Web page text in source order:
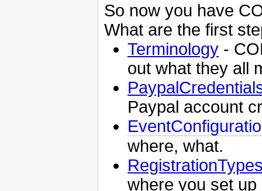
So now you have
What are the first
Terminology -
out what they all
Paypal account
where, what.
where you set